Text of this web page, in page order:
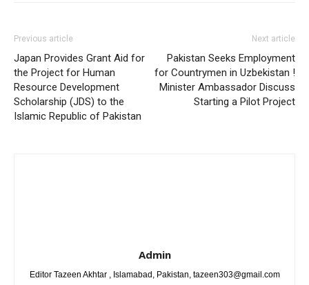
Previous article
Japan Provides Grant Aid for
the Project for Human
Resource Development
Scholarship (JDS) to the
Islamic Republic of Pakistan
Next article
Pakistan Seeks Employment
for Countrymen in Uzbekistan !
Minister Ambassador Discuss
Starting a Pilot Project
Admin
Editor Tazeen Akhtar , Islamabad, Pakistan, tazeen303@gmail.com